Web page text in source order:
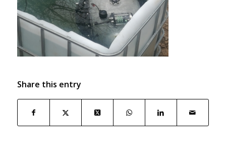
Share this entry